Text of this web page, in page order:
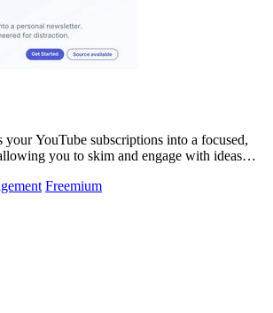
your YouTube subscriptions into a focused,
you to skim and engage with ideas
Freemium